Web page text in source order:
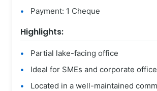
Payment: 1 Cheque
Highlights:
Partial lake-facing office
Ideal for SMEs and corporate
Located in a well-maintained